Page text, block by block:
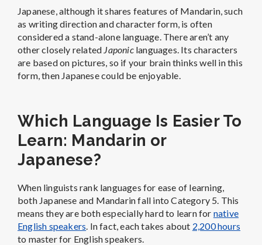
Japanese, although it shares features of Mandarin, such
as writing direction and character form, is often
considered a stand-alone language. There aren’t any
other closely related Japoniclanguages. Its characters
are based on pictures, so if your brain thinks well in this
form, then Japanese could be enjoyable.
Which Language Is Easier To
Learn: Mandarin or
Japanese?
When linguists rank languages for ease of learning,
both Japanese and Mandarin fall into Category 5. This
means they are both especially hard to learn for native
English speakers. In fact, each takes about 2,200 hours
to master for English speakers.